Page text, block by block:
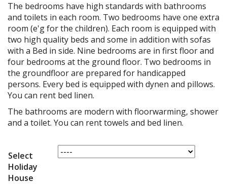
The bedrooms have high standards with bathrooms
and toilets in each room. Two bedrooms have one extra
room (e'g for the children). Each room is equipped with
two high quality beds and some in addition with sofas
with a Bed in side. Nine bedrooms are in first floor and
four bedrooms at the ground floor. Two bedrooms in
the groundfloor are prepared for handicapped
persons. Every bed is equipped with dynen and pillows.
You can rent bed linen.
The bathrooms are modern with floorwarming, shower
and a toilet. You can rent towels and bed linen.
Select
Holiday
House